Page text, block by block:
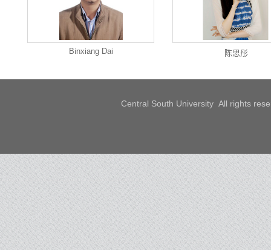
Binxiang Dai 陈思彤
Central South University All rights